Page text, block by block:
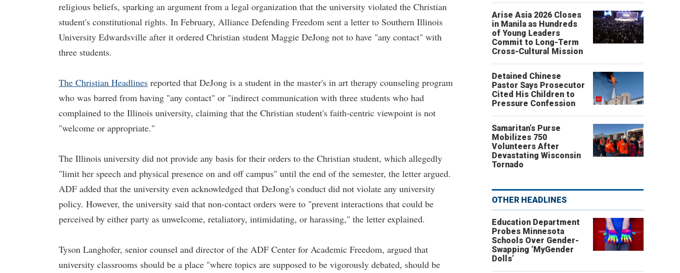
religious beliefs, sparking an argument from a legal organization that the university violated the Christian
student's constitutional rights. In February, Alliance Defending Freedom sent a letter to Southern Illinois
University Edwardsville after it ordered Christian student Maggie DeJong not to have "any contact" with
three students.
The Christian Headlines reported that DeJong is a student in the master's in art therapy counseling program
who was barred from having "any contact" or "indirect communication with three students who had
complained to the Illinois university, claiming that the Christian student's faith-centric viewpoint is not
"welcome or appropriate."
The Illinois university did not provide any basis for their orders to the Christian student, which allegedly
"limit her speech and physical presence on and off campus" until the end of the semester, the letter argued.
ADF added that the university even acknowledged that DeJong's conduct did not violate any university
policy. However, the university said that non-contact orders were to "prevent interactions that could be
perceived by either party as unwelcome, retaliatory, intimidating, or harassing," the letter explained.
Tyson Langhofer, senior counsel and director of the ADF Center for Academic Freedom, argued that
university classrooms should be a place "where topics are supposed to be vigorously debated, should be
Arise Asia 2026 Closes
in Manila as Hundreds
of Young Leaders
Commit to Long-Term
Cross-Cultural Mission
Detained Chinese
Pastor Says Prosecutor
Cited His Children to
Pressure Confession
Samaritan’s Purse
Mobilizes 750
Volunteers After
Devastating Wisconsin
Tornado
OTHER HEADLINES
Education Department
Probes Minnesota
Schools Over Gender-
Swapping ‘MyGender
Dolls’